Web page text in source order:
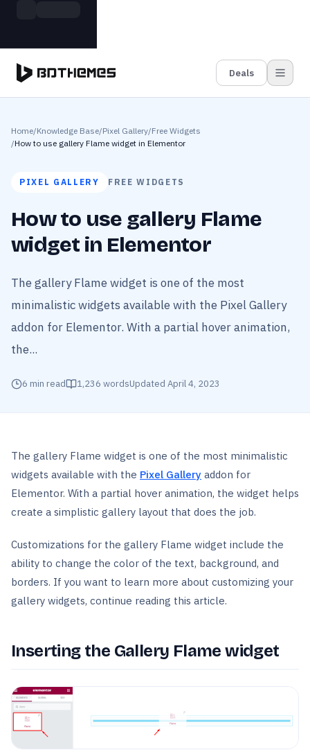
Deals
Home/Knowledge Base/Pixel Gallery/Free Widgets
/How to use gallery Flame widget in Elementor
PIXEL GALLERY FREE WIDGETS
How to use gallery Flame
widget in Elementor
The gallery Flame widget is one of the most
minimalistic widgets available with the Pixel Gallery
addon for Elementor. With a partial hover animation,
the...
6 min read 1,236 wordsUpdated April 4, 2023
The gallery Flame widget is one of the most minimalistic
widgets available with the Pixel Gallery addon for
Elementor. With a partial hover animation, the widget helps
create a simplistic gallery layout that does the job.
Customizations for the gallery Flame widget include the
ability to change the color of the text, background, and
borders. If you want to learn more about customizing your
gallery widgets, continue reading this article.
Inserting the Gallery Flame widget